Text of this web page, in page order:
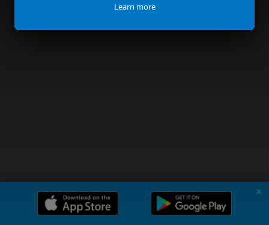
Learn more
✗